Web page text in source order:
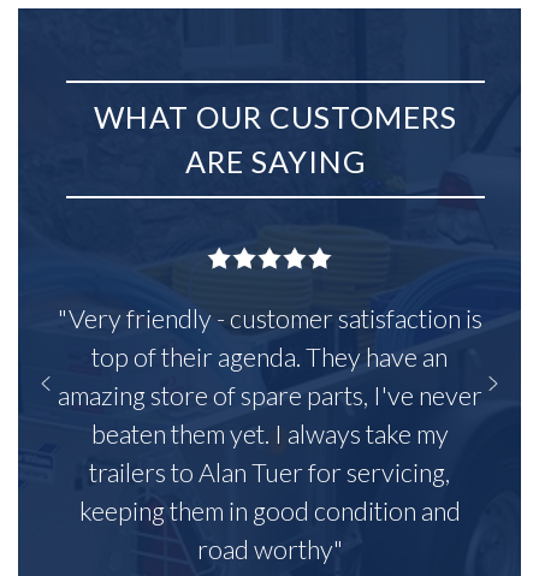
WHAT OUR CUSTOMERS
ARE SAYING
"Very friendly - customer satisfaction is
top of their agenda. They have an
amazing store of spare parts, I've never
beaten them yet. I always take my
trailers to Alan Tuer for servicing,
keeping them in good condition and
road worthy"